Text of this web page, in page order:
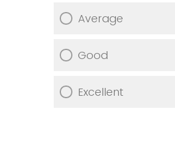
Average
Good
Excellent